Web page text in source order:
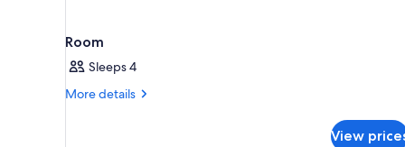
Room
Sleeps 4
More details
More
View